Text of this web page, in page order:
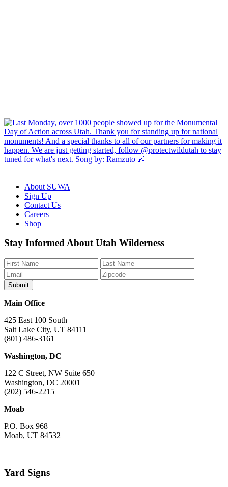
About SUWA
Sign Up
Contact Us
Careers
Shop
Like
on
Facebook
Follow
on
Bluesky
Find
on
Instagram
Watch
on
YouTube
Watch
on
TikTok
Stay Informed About Utah Wilderness
Main Office
425 East 100 South
Salt Lake City, UT 84111
(801) 486-3161
Washington, DC
122 C Street, NW Suite 650
Washington, DC 20001
(202) 546-2215
Moab
P.O. Box 968
Moab, UT 84532
Yard Signs